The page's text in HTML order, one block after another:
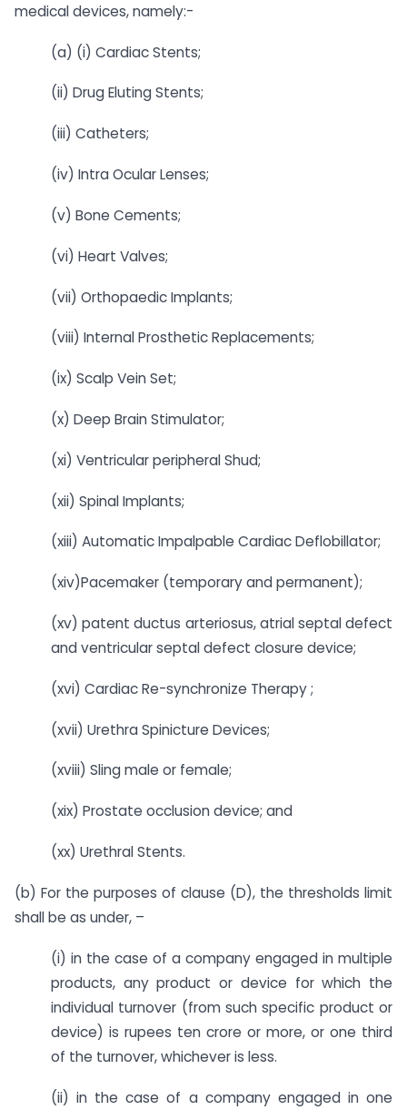
medical devices, namely:-
(a) (i) Cardiac Stents;
(ii) Drug Eluting Stents;
(iii) Catheters;
(iv) Intra Ocular Lenses;
(v) Bone Cements;
(vi) Heart Valves;
(vii) Orthopaedic Implants;
(viii) Internal Prosthetic Replacements;
(ix) Scalp Vein Set;
(x) Deep Brain Stimulator;
(xi) Ventricular peripheral Shud;
(xii) Spinal Implants;
(xiii) Automatic Impalpable Cardiac Deflobillator;
(xiv)Pacemaker (temporary and permanent);
(xv) patent ductus arteriosus, atrial septal defect
and ventricular septal defect closure device;
(xvi) Cardiac Re-synchronize Therapy ;
(xvii) Urethra Spinicture Devices;
(xviii) Sling male or female;
(xix) Prostate occlusion device; and
(xx) Urethral Stents.
(b) For the purposes of clause (D), the thresholds limit
shall be as under, –
(i) in the case of a company engaged in multiple
products, any product or device for which the
individual turnover (from such specific product or
device) is rupees ten crore or more, or one third
of the turnover, whichever is less.
(ii) in the case of a company engaged in one